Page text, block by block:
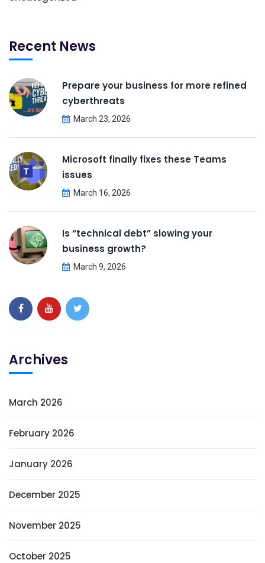
Recent News
Prepare your business for more refined
cyberthreats
March 23, 2026
Microsoft finally fixes these Teams
issues
March 16, 2026
Is “technical debt” slowing your
business growth?
March 9, 2026
Archives
March 2026
February 2026
January 2026
December 2025
November 2025
October 2025